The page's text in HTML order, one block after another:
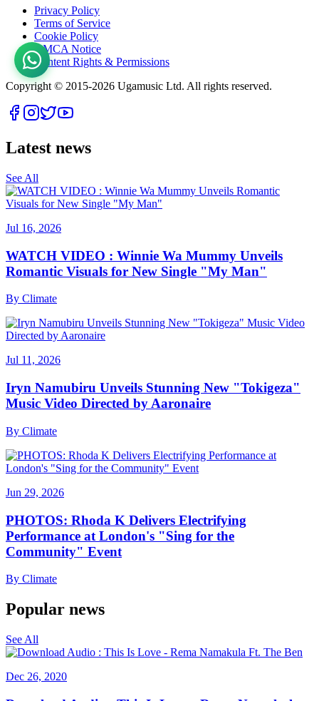
Privacy Policy
Terms of Service
Cookie Policy
DMCA Notice
Content Rights & Permissions
Copyright © 2015-2026 Ugamusic Ltd. All rights reserved.
Latest news
See All
Jul 16, 2026
WATCH VIDEO : Winnie Wa Mummy Unveils
Romantic Visuals for New Single "My Man"
By Climate
Jul 11, 2026
Iryn Namubiru Unveils Stunning New "Tokigeza"
Music Video Directed by Aaronaire
By Climate
Jun 29, 2026
PHOTOS: Rhoda K Delivers Electrifying
Performance at London's "Sing for the
Community" Event
By Climate
Popular news
See All
Dec 26, 2020